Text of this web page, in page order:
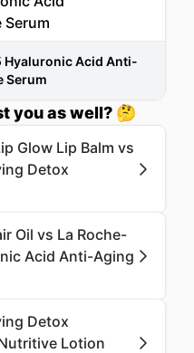
Hyaluronic Acid Anti-
Serum
you as well? 🤔
Glow Lip Balm vs
Detox
Oil vs La Roche-
Acid Anti-Aging
Detox
Lotion